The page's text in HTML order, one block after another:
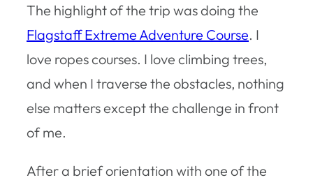
The highlight of the trip was doing the
Flagstaff Extreme Adventure Course. I
love ropes courses. I love climbing trees,
and when I traverse the obstacles, nothing
else matters except the challenge in front
of me.
After a brief orientation with one of the